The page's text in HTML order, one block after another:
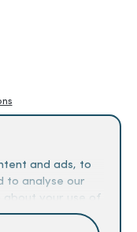
and ads, to
to analyse our
your use of
and